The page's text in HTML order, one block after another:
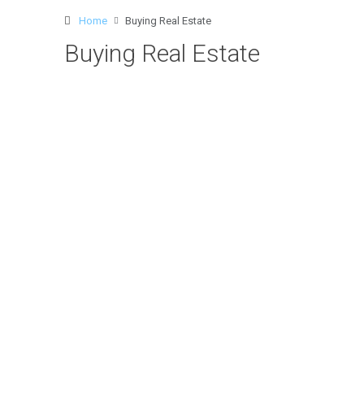
Home Buying Real Estate
Buying Real Estate